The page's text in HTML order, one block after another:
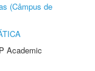
(Câmpus de
Academic